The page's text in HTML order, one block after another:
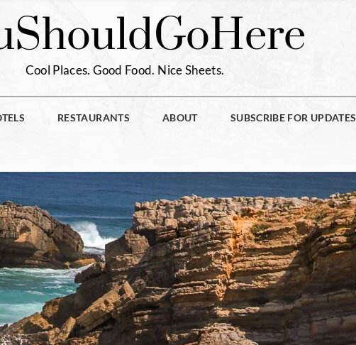
ShouldGoHere
Cool Places. Good Food. Nice Sheets.
RESTAURANTS ABOUT SUBSCRIBE FOR UPDATES